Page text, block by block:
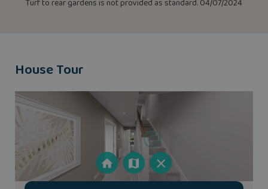
Turf to rear gardens is not provided as standard. 04/07/2024
House Tour